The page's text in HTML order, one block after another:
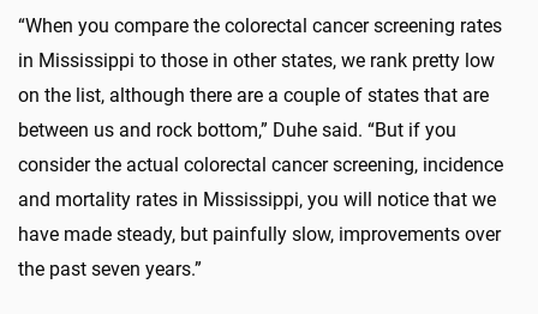
“When you compare the colorectal cancer screening rates
in Mississippi to those in other states, we rank pretty low
on the list, although there are a couple of states that are
between us and rock bottom,” Duhe said. “But if you
consider the actual colorectal cancer screening, incidence
and mortality rates in Mississippi, you will notice that we
have made steady, but painfully slow, improvements over
the past seven years.”